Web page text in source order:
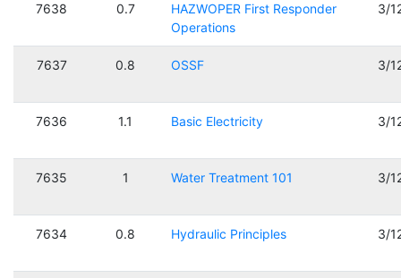
7638 0.7
HAZWOPER First Responder
Operations
3/
7637 0.8 OSSF 3/
7636 1.1 Basic Electricity 3/
7635 1 Water Treatment 101 3/
7634 0.8 Hydraulic Principles 3/